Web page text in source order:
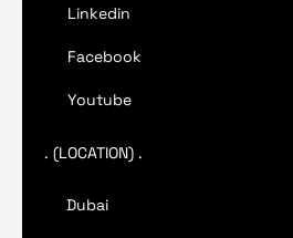
Linkedin
Facebook
Youtube
. (LOCATION) .
Dubai